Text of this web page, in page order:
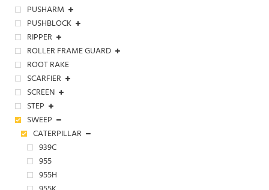
PUSHARM
PUSHBLOCK
RIPPER
ROLLER FRAME GUARD
ROOT RAKE
SCARFIER
SCREEN
STEP
SWEEP
CATERPILLAR
939C
955
955H